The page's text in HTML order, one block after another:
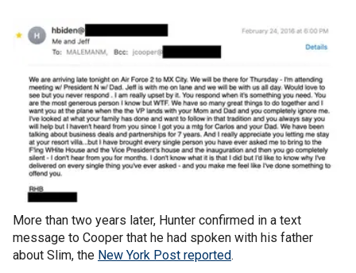
More than two years later, Hunter confirmed in a text
message to Cooper that he had spoken with his father
about Slim, the New York Post reported.